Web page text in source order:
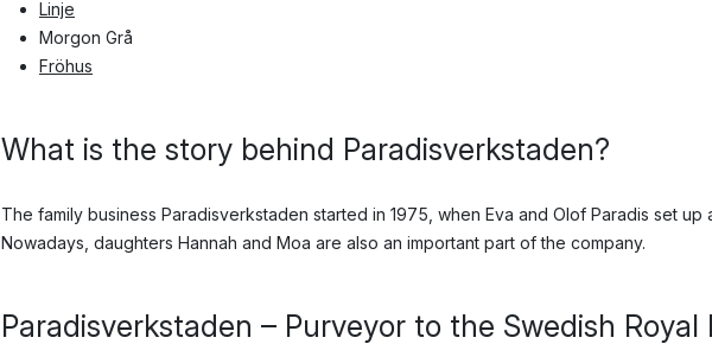
Linje
Morgon Grå
Fröhus
What is the story behind Paradisverkstaden?
The family business Paradisverkstaden started in 1975, when Eva and Olof Paradis set up
Nowadays, daughters Hannah and Moa are also an important part of the company.
Paradisverkstaden – Purveyor to the Swedish Royal